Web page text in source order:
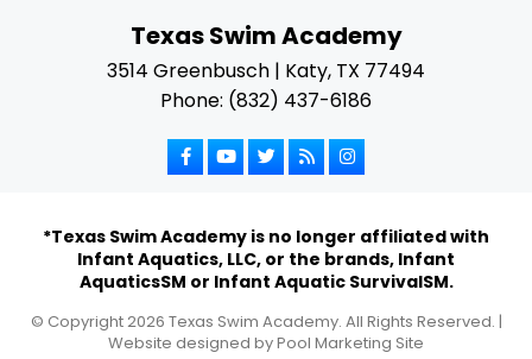
Texas Swim Academy
3514 Greenbusch | Katy, TX 77494
Phone: (832) 437-6186
*Texas Swim Academy is no longer affiliated with
Infant Aquatics, LLC, or the brands, Infant
AquaticsSM or Infant Aquatic SurvivalSM.
© Copyright2026 Texas Swim Academy. All Rights Reserved. |
Website designed byPool Marketing Site